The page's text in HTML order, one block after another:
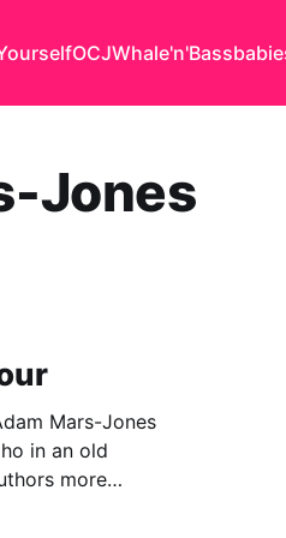
OCJWhale'n'Bass
Jones
Mars-Jones
in an old
more